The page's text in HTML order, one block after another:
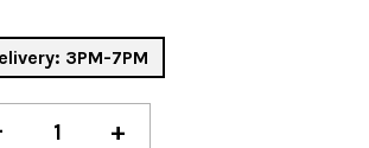
3PM-7PM
+